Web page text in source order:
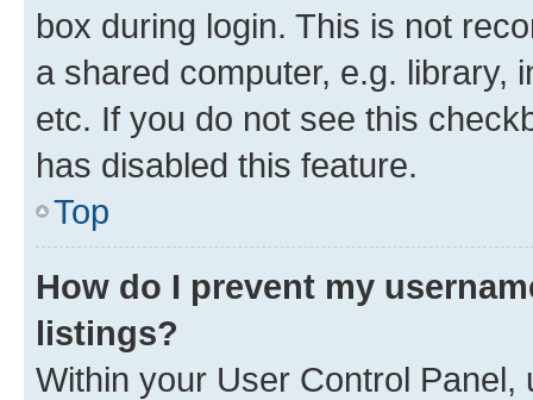
box during login. This is not
a shared computer, e.g. library,
etc. If you do not see this
has disabled this feature.
Top
How do I prevent my
listings?
Within your User Control Panel,